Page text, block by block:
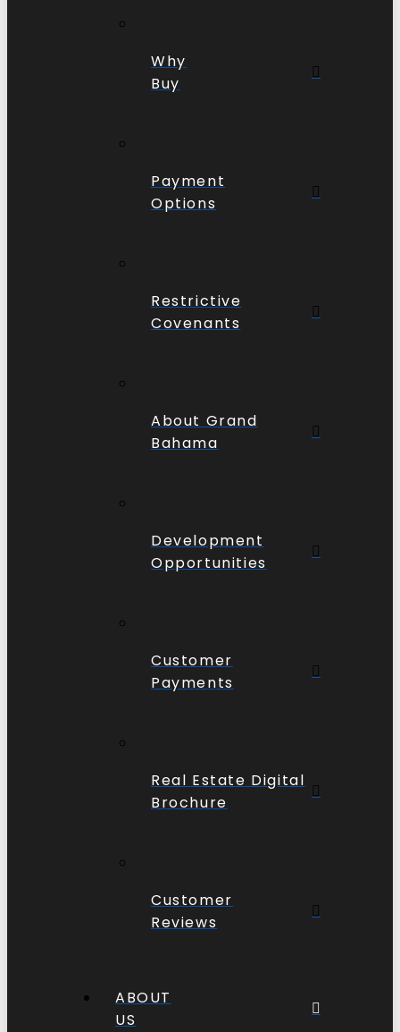
Why
Buy
Payment
Options
Restrictive
Covenants
About Grand
Bahama
Development
Opportunities
Customer
Payments
Real Estate Digital
Brochure
Customer
Reviews
ABOUT
US